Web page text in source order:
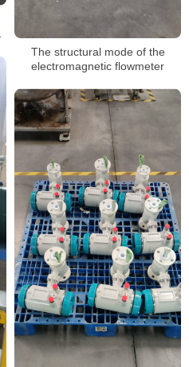
The structural mode of the
electromagnetic flowmeter